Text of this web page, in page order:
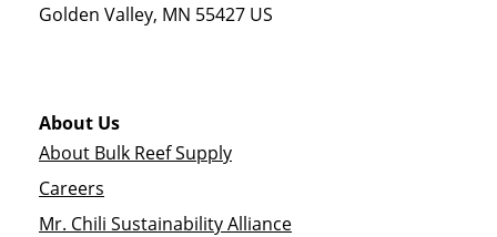
Golden Valley, MN 55427 US
About Us
About Bulk Reef Supply
Careers
Mr. Chili Sustainability Alliance